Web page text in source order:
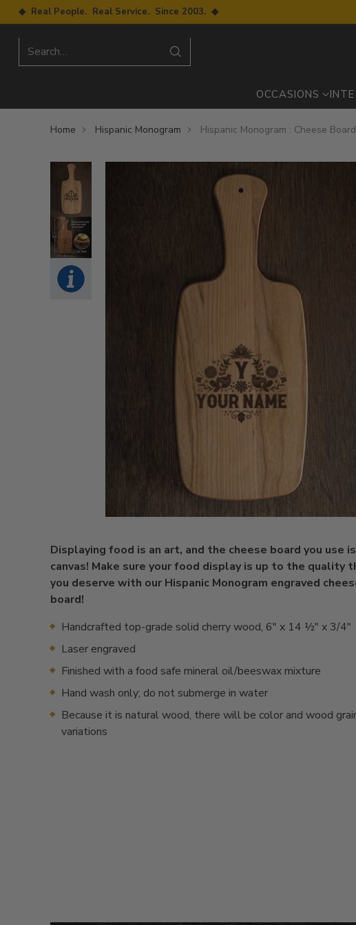
◆ Real People. Real Service. Since 2003. ◆
Search…
OCCASIONS
Home Hispanic Monogram Hispanic Monogram : Cheese
Displaying food is an art, and the cheese board you use
canvas! Make sure your food display is up to the quality
you deserve with our Hispanic Monogram engraved
board!
Handcrafted top-grade solid cherry wood, 6" x 14 ½" x 3/4"
Laser engraved
Finished with a food safe mineral oil/beeswax mixture
Hand wash only; do not submerge in water
Because it is natural wood, there will be color and wood
variations